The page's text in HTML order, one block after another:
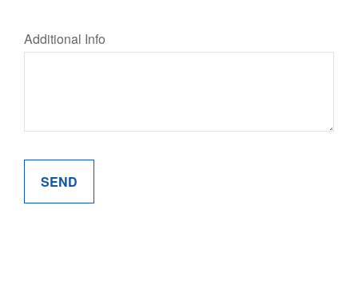
Additional Info
SEND